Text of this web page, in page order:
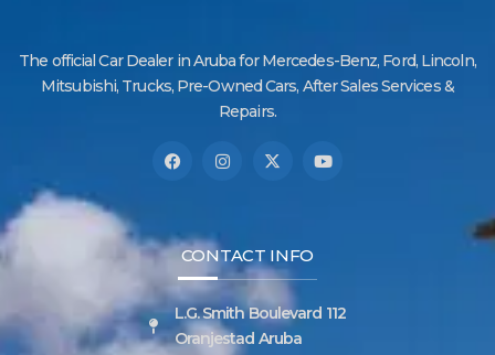
The official Car Dealer in Aruba for Mercedes-Benz, Ford, Lincoln,
Mitsubishi, Trucks, Pre-Owned Cars, After Sales Services &
Repairs.
CONTACT INFO
L.G. Smith Boulevard 112
Oranjestad Aruba